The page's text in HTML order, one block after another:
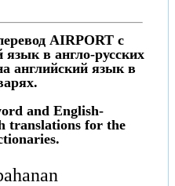
AIRPORT с
язык в англо-русских
английский язык в
and English-
translations for the